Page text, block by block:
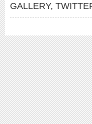
GALLERY,